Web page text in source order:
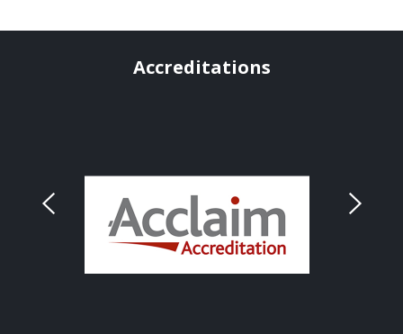
Accreditations